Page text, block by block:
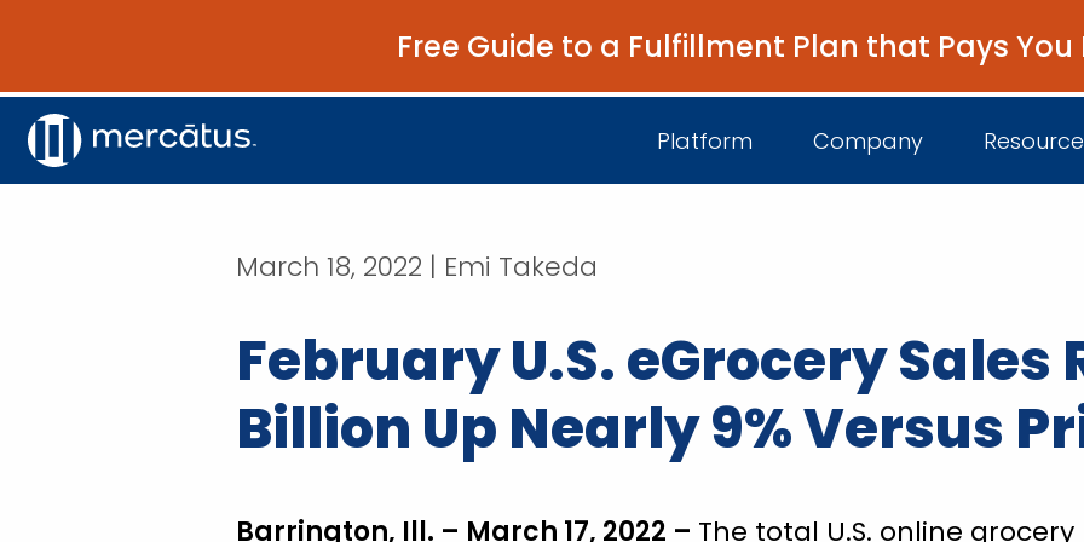
Free Guide to a Fulfillment Plan that Pays You
Platform
Platform Overview
Unified Intelligence
Company
Come Work
Events
March 18, 2022 | Emi Takeda
February U.S. eGrocery Sales
Billion Up Nearly 9% Versus
Barrington, Ill. – March 17, 2022 – The total U.S. online